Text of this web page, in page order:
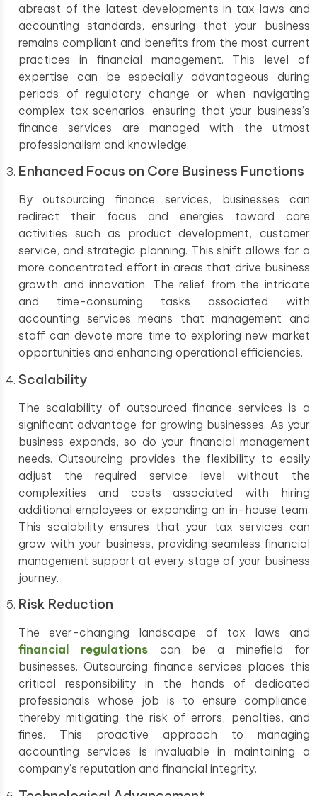
abreast of the latest developments in tax laws and
accounting standards, ensuring that your business
remains compliant and benefits from the most current
practices in financial management. This level of
expertise can be especially advantageous during
periods of regulatory change or when navigating
complex tax scenarios, ensuring that your business’s
finance services are managed with the utmost
professionalism and knowledge.
Enhanced Focus on Core Business Functions
By outsourcing finance services, businesses can
redirect their focus and energies toward core
activities such as product development, customer
service, and strategic planning. This shift allows for a
more concentrated effort in areas that drive business
growth and innovation. The relief from the intricate
and time-consuming tasks associated with
accounting services means that management and
staff can devote more time to exploring new market
opportunities and enhancing operational efficiencies.
Scalability
The scalability of outsourced finance services is a
significant advantage for growing businesses. As your
business expands, so do your financial management
needs. Outsourcing provides the flexibility to easily
adjust the required service level without the
complexities and costs associated with hiring
additional employees or expanding an in-house team.
This scalability ensures that your tax services can
grow with your business, providing seamless financial
management support at every stage of your business
journey.
Risk Reduction
The ever-changing landscape of tax laws and
financial regulations can be a minefield for
businesses. Outsourcing finance services places this
critical responsibility in the hands of dedicated
professionals whose job is to ensure compliance,
thereby mitigating the risk of errors, penalties, and
fines. This proactive approach to managing
accounting services is invaluable in maintaining a
company’s reputation and financial integrity.